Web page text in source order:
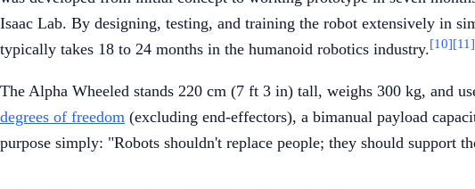
Isaac Lab. By designing, testing, and training the robot extensively in
typically takes 18 to 24 months in the humanoid robotics industry.[10][11]
The Alpha Wheeled stands 220 cm (7 ft 3 in) tall, weighs 300 kg, and
degrees of freedom (excluding end-effectors), a bimanual payload
purpose simply: "Robots shouldn't replace people; they should support